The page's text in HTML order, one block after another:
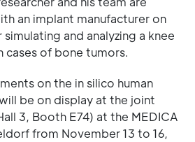
an implant manufacturer on
and analyzing a knee
cases of bone tumors.
on the in silico human
be on display at the joint
3, Booth E74) at the MEDICA
from November 13 to 16,